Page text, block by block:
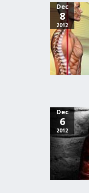
Dec
8
2012
Dec
6
2012